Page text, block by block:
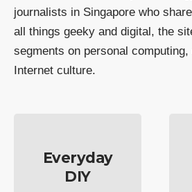
journalists in Singapore who
all things geeky and digital, the
segments on personal
Internet culture.
Everyday
DIY